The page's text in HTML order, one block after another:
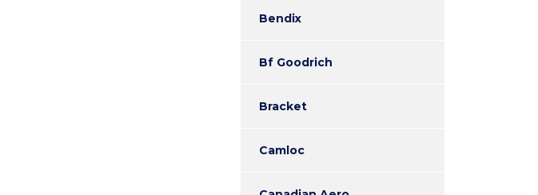
Bendix
Bf Goodrich
Bracket
Camloc